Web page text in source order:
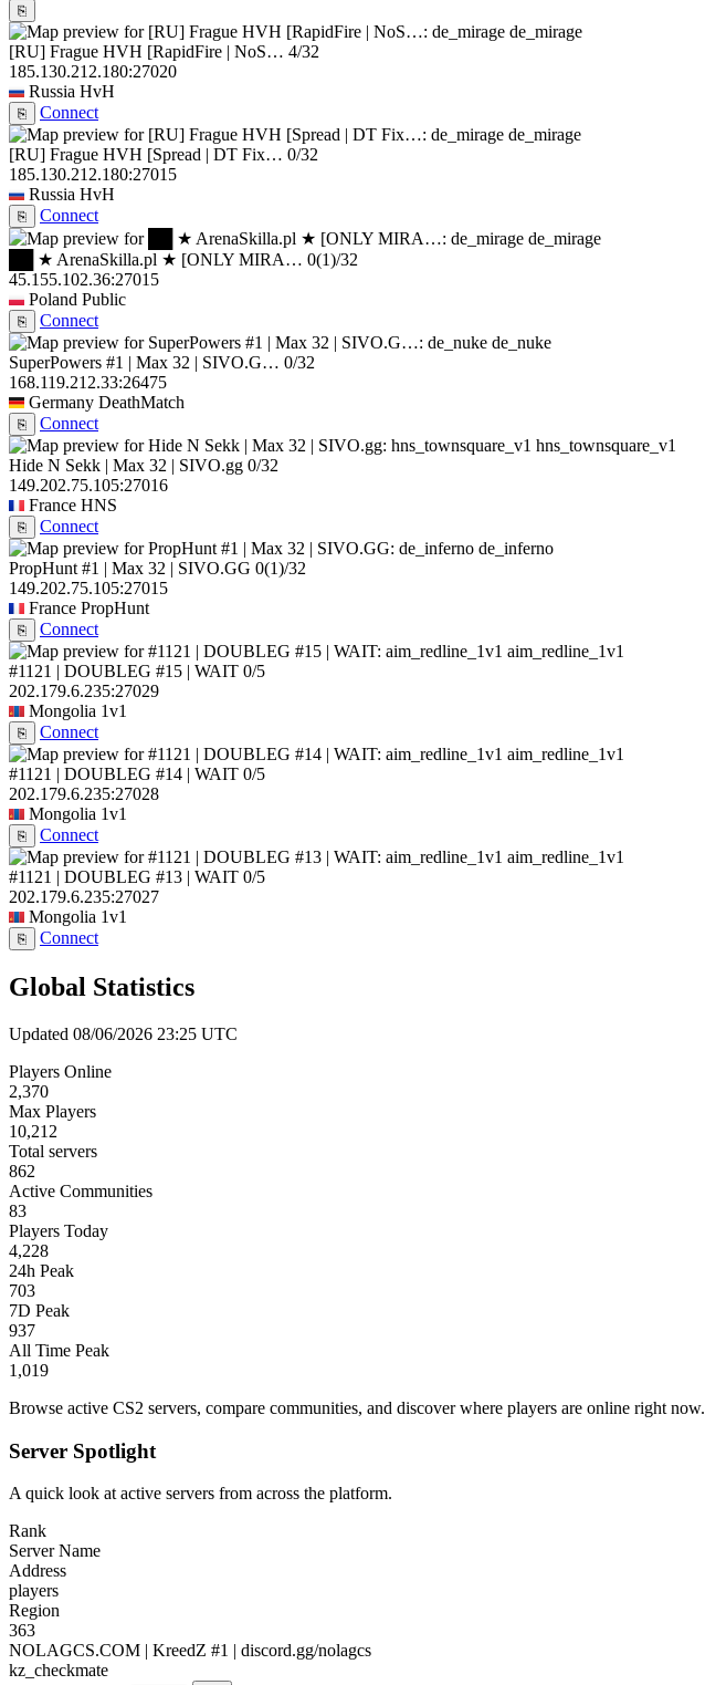
⎘
de_mirage
[RU] Frague HVH [RapidFire | NoS… 4/32
185.130.212.180:27020
Russia HvH
⎘
Connect
de_mirage
[RU] Frague HVH [Spread | DT Fix… 0/32
185.130.212.180:27015
Russia HvH
⎘
Connect
de_mirage
██ ★ ArenaSkilla.pl ★ [ONLY MIRA… 0(1)/32
45.155.102.36:27015
Poland Public
⎘
Connect
de_nuke
SuperPowers #1 | Max 32 | SIVO.G… 0/32
168.119.212.33:26475
Germany DeathMatch
⎘
Connect
hns_townsquare_v1
Hide N Sekk | Max 32 | SIVO.gg 0/32
149.202.75.105:27016
France HNS
⎘
Connect
de_inferno
PropHunt #1 | Max 32 | SIVO.GG 0(1)/32
149.202.75.105:27015
France PropHunt
⎘
Connect
aim_redline_1v1
#1121 | DOUBLEG #15 | WAIT 0/5
202.179.6.235:27029
Mongolia 1v1
⎘
Connect
aim_redline_1v1
#1121 | DOUBLEG #14 | WAIT 0/5
202.179.6.235:27028
Mongolia 1v1
⎘
Connect
aim_redline_1v1
#1121 | DOUBLEG #13 | WAIT 0/5
202.179.6.235:27027
Mongolia 1v1
⎘ Connect
Global Statistics
Updated 08/06/2026 23:25 UTC
Players Online
2,370
Max Players
10,212
Total servers
862
Active Communities
83
Players Today
4,228
24h Peak
703
7D Peak
937
All Time Peak
1,019
Browse active CS2 servers, compare communities, and discover where players are online right now.
Server Spotlight
A quick look at active servers from across the platform.
Rank
Server Name
Address
players
Region
363
NOLAGCS.COM | KreedZ #1 | discord.gg/nolagcs
kz_checkmate